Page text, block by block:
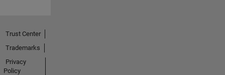
Trust Center
Trademarks
Privacy
Policy